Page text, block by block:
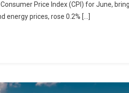
Price Index (CPI) for June,
energy prices, rose 0.2% […]